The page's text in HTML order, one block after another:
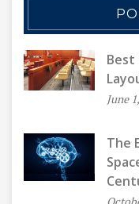
Best
June
The